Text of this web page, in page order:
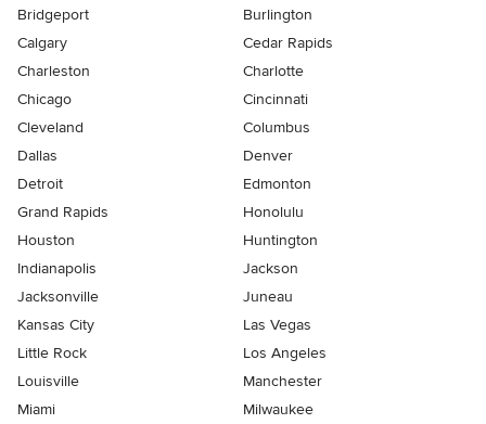
Bridgeport
Burlington
Calgary
Cedar Rapids
Charleston
Charlotte
Chicago
Cincinnati
Cleveland
Columbus
Dallas
Denver
Detroit
Edmonton
Grand Rapids
Honolulu
Houston
Huntington
Indianapolis
Jackson
Jacksonville
Juneau
Kansas City
Las Vegas
Little Rock
Los Angeles
Louisville
Manchester
Miami
Milwaukee